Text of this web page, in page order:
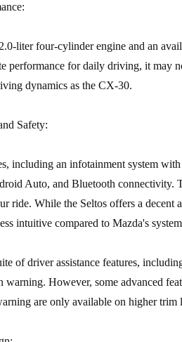
liter four-cylinder engine and an
performance for daily driving, it may
dynamics as the CX-30.
Safety:
including an infotainment system
Auto, and Bluetooth connectivity.
ride. While the Seltos offers a decent
intuitive compared to Mazda's
of driver assistance features,
warning. However, some advanced
are only available on higher trim